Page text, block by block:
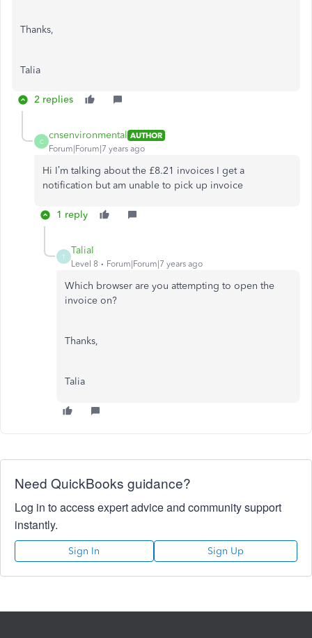
Thanks,
Talia
2 replies
C
cnsenvironmental AUTHOR
Forum|Forum|7 years ago
Hi I’m talking about the £8.21 invoices I get a
notification but am unable to pick up invoice
1 reply
T
TaliaI
Level 8 Forum|Forum|7 years ago
Which browser are you attempting to open the
invoice on?
Thanks,
Talia
Need QuickBooks guidance?
Log in to access expert advice and community support
instantly.
Sign In Sign Up